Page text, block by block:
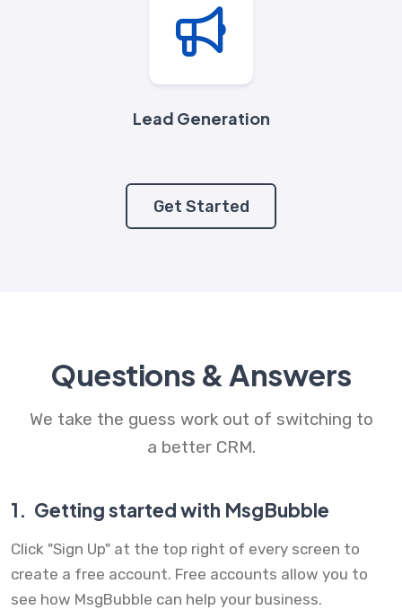
Lead Generation
Get Started
Questions & Answers
We take the guess work out of switching to
a better CRM.
1. Getting started with MsgBubble
Click "Sign Up" at the top right of every screen to
create a free account. Free accounts allow you to
see how MsgBubble can help your business.